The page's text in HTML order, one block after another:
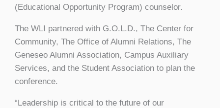
(Educational Opportunity Program) counselor.
The WLI partnered with G.O.L.D., The Center for
Community, The Office of Alumni Relations, The
Geneseo Alumni Association, Campus Auxiliary
Services, and the Student Association to plan the
conference.
“Leadership is critical to the future of our